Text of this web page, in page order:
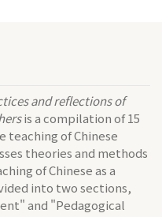
and reflections of
is a compilation of 15
teaching of Chinese
theories and methods
of Chinese as a
into two sections,
and "Pedagogical